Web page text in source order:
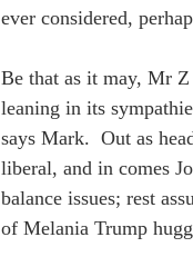
ever considered,
Be that as it may, Mr Z
leaning in its
says Mark.  Out as
liberal, and in comes
balance issues; rest
of Melania Trump